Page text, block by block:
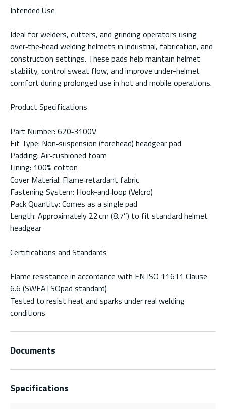
Intended Use
Ideal for welders, cutters, and grinding operators using
over‑the‑head welding helmets in industrial, fabrication, and
construction settings. These pads help maintain helmet
stability, control sweat flow, and improve under-helmet
comfort during prolonged use in hot and mobile operations.
Product Specifications
Part Number: 620‑3100V
Fit Type: Non‑suspension (forehead) headgear pad
Padding: Air‑cushioned foam
Lining: 100% cotton
Cover Material: Flame‑retardant fabric
Fastening System: Hook-and‑loop (Velcro)
Pack Quantity: Comes as a single pad
Length: Approximately 22 cm (8.7″) to fit standard helmet
headgear
Certifications and Standards
Flame resistance in accordance with EN ISO 11611 Clause
6.6 (SWEATSOpad standard)
Tested to resist heat and sparks under real welding
conditions
Documents
Specifications